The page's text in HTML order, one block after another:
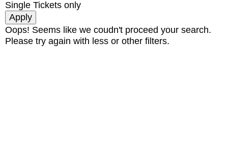
Single Tickets only
Oops! Seems like we coudn't proceed your search.
Please try again with less or other filters.